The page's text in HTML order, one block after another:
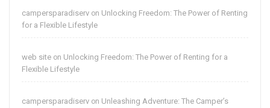
campersparadiserv on Unlocking Freedom: The Power of Renting
for a Flexible Lifestyle
web site on Unlocking Freedom: The Power of Renting for a
Flexible Lifestyle
campersparadiserv on Unleashing Adventure: The Camper’s